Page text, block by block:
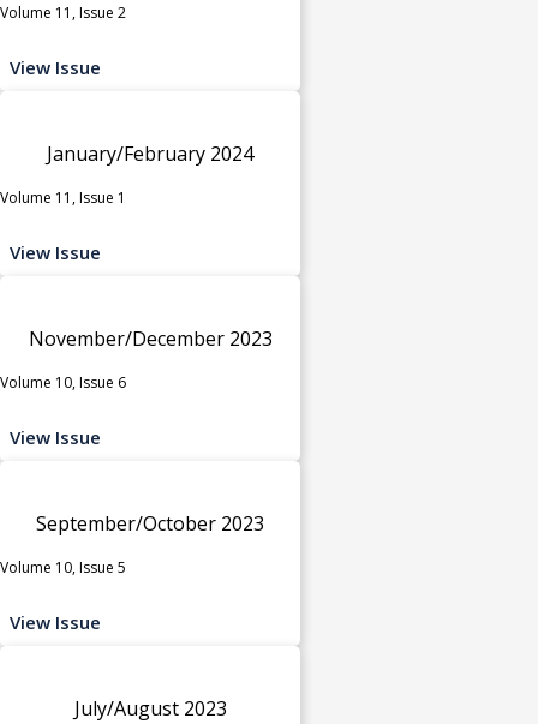
Volume 11, Issue 2
View Issue
January/February 2024
Volume 11, Issue 1
View Issue
November/December 2023
Volume 10, Issue 6
View Issue
September/October 2023
Volume 10, Issue 5
View Issue
July/August 2023